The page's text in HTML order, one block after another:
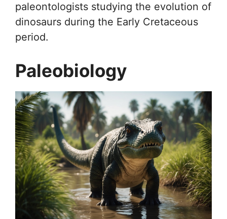
paleontologists studying the evolution of
dinosaurs during the Early Cretaceous
period.
Paleobiology